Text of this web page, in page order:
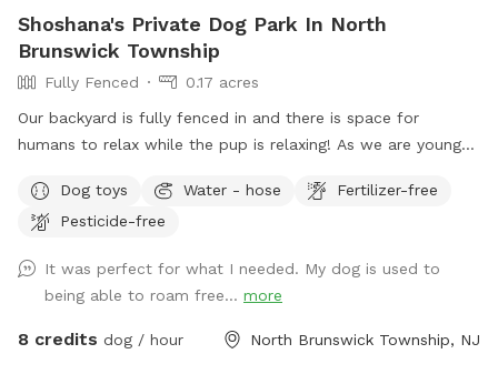
Shoshana's Private Dog Park In North
Brunswick Township
Fully Fenced
0.17 acres
Our backyard is fully fenced in and there is space for
humans to relax while the pup is relaxing! As we are young
want to help other humans and dogs. We offer discounts if
you can’t afford our price, because we want every dog to
Dog toys Water - hose
Fertilizer-free
Pesticide-free
It was perfect for what I needed. My dog is used to
being able to roam free... more
8 credits dog / hour North Brunswick Township, NJ